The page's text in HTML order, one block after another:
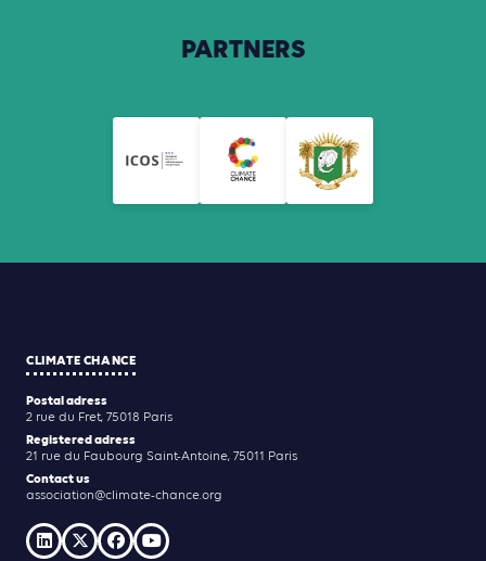
PARTNERS
CLIMATE CHANCE
Postal adress
2 rue du Fret, 75018 Paris
Registered adress
21 rue du Faubourg Saint-Antoine, 75011 Paris
Contact us
association@climate-chance.org